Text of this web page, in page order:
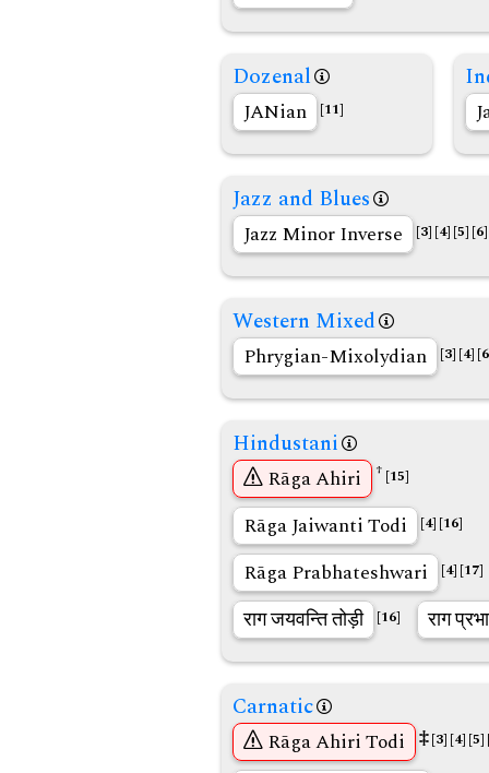
Dozenal
JANian [11]
Jazz and Blues
Jazz Minor Inverse [3] [4] [5] [6]
Western Mixed
Phrygian-Mixolydian [3] [4]
Hindustani
Rāga Ahiri † [15]
Rāga Jaiwanti Todi [4] [16]
Rāga Prabhateshwari [4] [17]
राग जयवन्ति तोड़ी [16] राग
Carnatic
Rāga Ahiri Todi ‡[3] [4] [5]